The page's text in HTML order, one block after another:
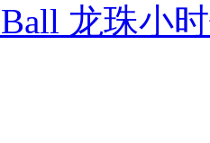
龙珠小